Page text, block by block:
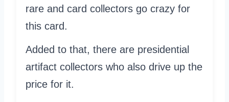
rare and card collectors go crazy for
this card.
Added to that, there are presidential
artifact collectors who also drive up the
price for it.